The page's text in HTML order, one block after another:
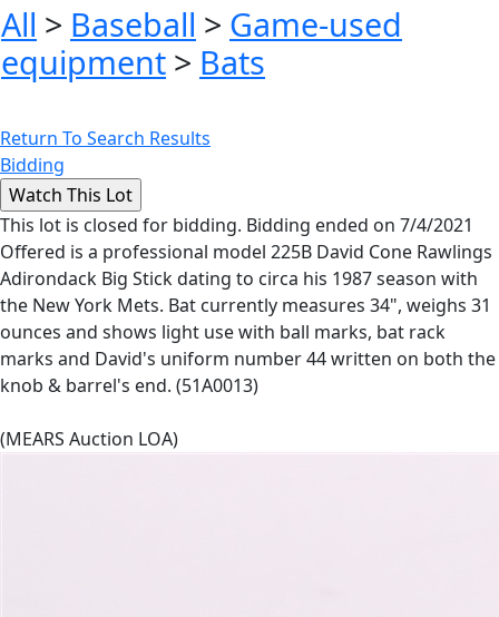
All > Baseball > Game-used
equipment > Bats
Return To Search Results
Bidding
This lot is closed for bidding. Bidding ended on 7/4/2021
Offered is a professional model 225B David Cone Rawlings
Adirondack Big Stick dating to circa his 1987 season with
the New York Mets. Bat currently measures 34", weighs 31
ounces and shows light use with ball marks, bat rack
marks and David's uniform number 44 written on both the
knob & barrel's end. (51A0013)
(MEARS Auction LOA)